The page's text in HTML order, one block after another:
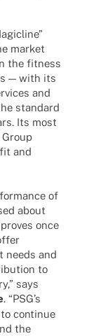
market
the fitness
— with its
and
stan­dard
Its most
fit and
of
about
once
needs and
to
says
. “PSG’s
conti­nue
the